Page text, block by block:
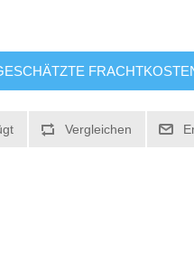
Vergleichen